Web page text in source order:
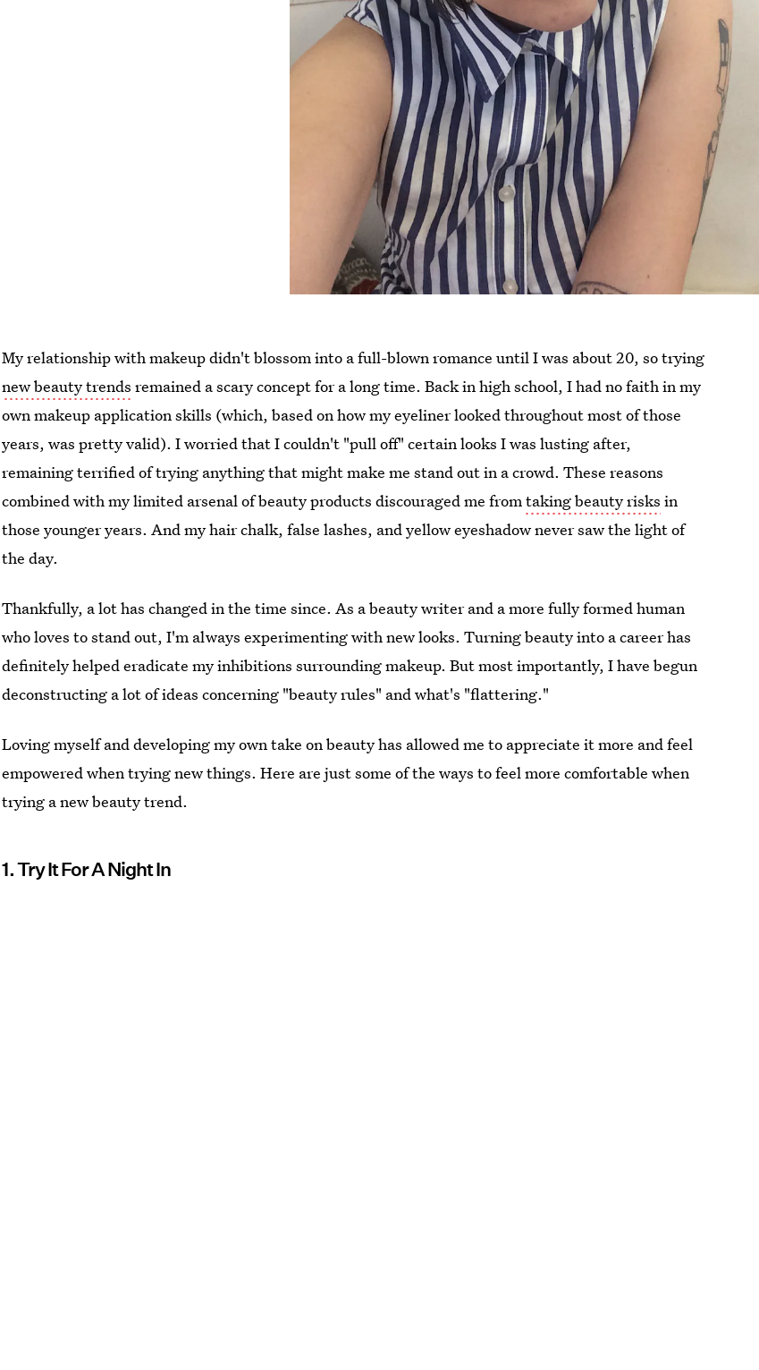
My relationship with makeup didn't blossom into a full-blown romance until I was about 20, so trying
new beauty trends remained a scary concept for a long time. Back in high school, I had no faith in my
own makeup application skills (which, based on how my eyeliner looked throughout most of those
years, was pretty valid). I worried that I couldn't "pull off" certain looks I was lusting after,
remaining terrified of trying anything that might make me stand out in a crowd. These reasons
combined with my limited arsenal of beauty products discouraged me fromtaking beauty risks in
those younger years. And my hair chalk, false lashes, and yellow eyeshadow never saw the light of
the day.
Thankfully, a lot has changed in the time since. As a beauty writer and a more fully formed human
who loves to stand out, I'm always experimenting with new looks. Turning beauty into a career has
definitely helped eradicate my inhibitions surrounding makeup. But most importantly, I have begun
deconstructing a lot of ideas concerning "beauty rules" and what's "flattering."
Loving myself and developing my own take on beauty has allowed me to appreciate it more and feel
empowered when trying new things. Here are just some of the ways to feel more comfortable when
trying a new beauty trend.
1. Try It For A Night In